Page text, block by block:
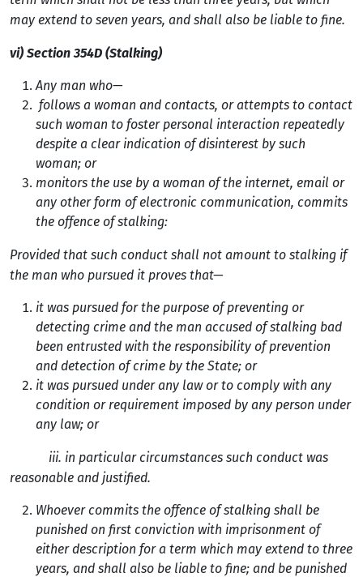
may extend to seven years, and shall also be liable to fine.
vi) Section 354D (Stalking)
Any man who—
follows a woman and contacts, or attempts to contact
such woman to foster personal interaction repeatedly
despite a clear indication of disinterest by such
woman; or
monitors the use by a woman of the internet, email or
any other form of electronic communication, commits
the offence of stalking:
Provided that such conduct shall not amount to stalking if
the man who pursued it proves that—
it was pursued for the purpose of preventing or
detecting crime and the man accused of stalking bad
been entrusted with the responsibility of prevention
and detection of crime by the State; or
it was pursued under any law or to comply with any
condition or requirement imposed by any person under
any law; or
iii. in particular circumstances such conduct was
reasonable and justified.
Whoever commits the offence of stalking shall be
punished on first conviction with imprisonment of
either description for a term which may extend to three
years, and shall also be liable to fine; and be punished